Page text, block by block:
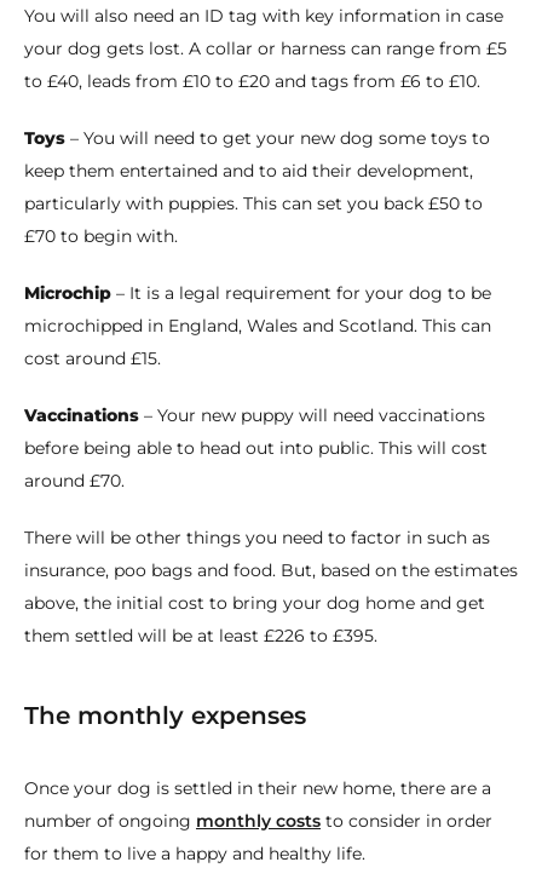
You will also need an ID tag with key information in case
your dog gets lost. A collar or harness can range from £5
to £40, leads from £10 to £20 and tags from £6 to £10.
Toys – You will need to get your new dog some toys to
keep them entertained and to aid their development,
particularly with puppies. This can set you back £50 to
£70 to begin with.
Microchip – It is a legal requirement for your dog to be
microchipped in England, Wales and Scotland. This can
cost around £15.
Vaccinations – Your new puppy will need vaccinations
before being able to head out into public. This will cost
around £70.
There will be other things you need to factor in such as
insurance, poo bags and food. But, based on the estimates
above, the initial cost to bring your dog home and get
them settled will be at least £226 to £395.
The monthly expenses
Once your dog is settled in their new home, there are a
number of ongoing monthly costs to consider in order
for them to live a happy and healthy life.